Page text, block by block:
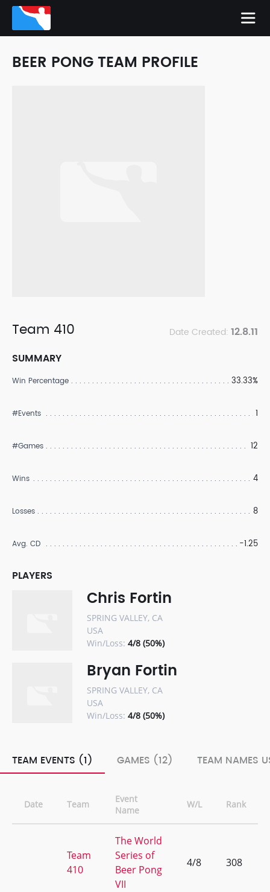
BEER PONG TEAM PROFILE
Team 410 Date Created: 12.8.11
SUMMARY
Win Percentage 33.33%
#Events 1
#Games 12
Wins 4
Losses 8
Avg. CD -1.25
PLAYERS
Chris Fortin
SPRING VALLEY, CA
USA
Win/Loss: 4/8 (50%)
Bryan Fortin
SPRING VALLEY, CA
USA
Win/Loss: 4/8 (50%)
TEAM EVENTS (1) GAMES (12) TEAM NAMES
Date Team
Event
Name
W/L Rank
Team
410
The World
Series of
Beer Pong
VII
4/8 308